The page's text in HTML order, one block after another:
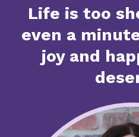
Life is too
even a
joy and